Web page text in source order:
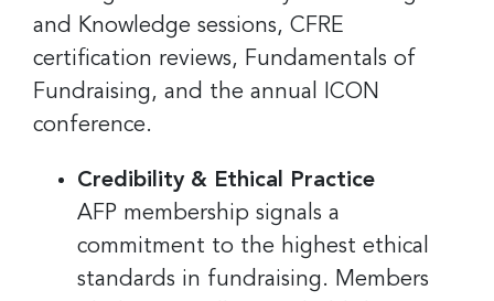
and Knowledge sessions, CFRE
certification reviews, Fundamentals of
Fundraising, and the annual ICON
conference.
Credibility & Ethical Practice
AFP membership signals a
commitment to the highest ethical
standards in fundraising. Members